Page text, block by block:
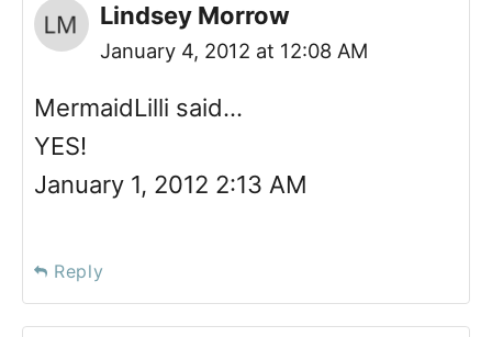
Lindsey Morrow
January 4, 2012 at 12:08 AM
MermaidLilli said…
YES!
January 1, 2012 2:13 AM
Reply